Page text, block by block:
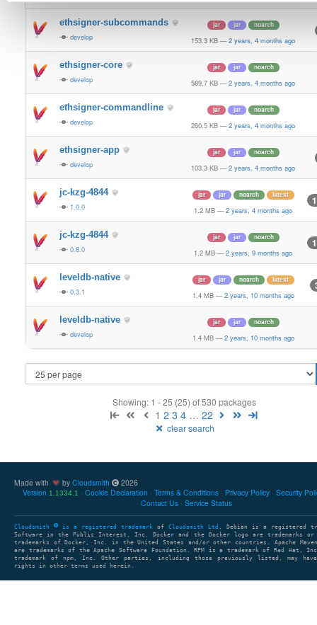
ethsigner-subcommands
develop
jar jar noarch
153.3 KB — 2 years, 4 months ago
ethsigner-core
develop
jar jar noarch
589.7 KB — 2 years, 4 months ago
ethsigner-commandline
develop
jar jar noarch
260.5 KB — 2 years, 4 months ago
ethsigner-app
develop
jar jar noarch
103.3 KB — 2 years, 4 months ago
jc-kzg-4844
1.0.0
jar jar noarch latest
1.2 MB — 2 years, 4 months ago
jc-kzg-4844
0.8.0
jar jar noarch
1.2 MB — 2 years, 9 months ago
leveldb-native
0.3.1
jar jar noarch latest
1.4 MB — 2 years, 10 months ago
leveldb-native
develop
jar jar noarch
1.4 MB — 2 years, 10 months ago
Showing: 1 - 25 (25) of 530 packages
1 2 3 4 … 22
clear search
Made with by Cloudsmith
2026
Version 1.1334.1 Cookie Declaration Terms & Conditions Privacy Policy Security
Contact Us
Service Status
Cloudsmith is a registered trademark of Cloudsmith Ltd . Debian is a registered
Software in the Public Interest, Inc. Docker and the Docker logo are trademarks or
trademarks of Docker, Inc. in the United States and/or other countries. Apache Maven
are trademarks of the Apache Software Foundation. RPM is a trademark of Red Hat,
trademark of npm, Inc. Other parties, including those previously listed, may have
rights in other terms used herein.